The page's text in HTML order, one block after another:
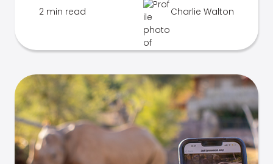
2 min read Charlie Walton